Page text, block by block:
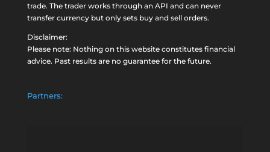
trade. The trader works through an API and can never
transfer currency but only sets buy and sell orders.
Disclaimer:
Please note: Nothing on this website constitutes financial
advice. Past results are no guarantee for the future.
Partners: